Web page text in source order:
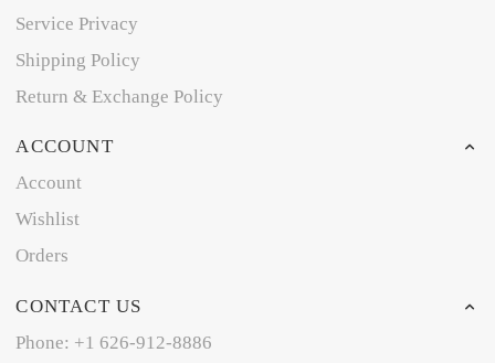
Service Privacy
Shipping Policy
Return & Exchange Policy
ACCOUNT
Account
Wishlist
Orders
CONTACT US
Phone: +1 626-912-8886